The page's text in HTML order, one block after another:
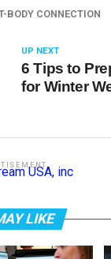
BODY CONNECTION
UP NEXT
6 Tips to
for Winter
LIKE